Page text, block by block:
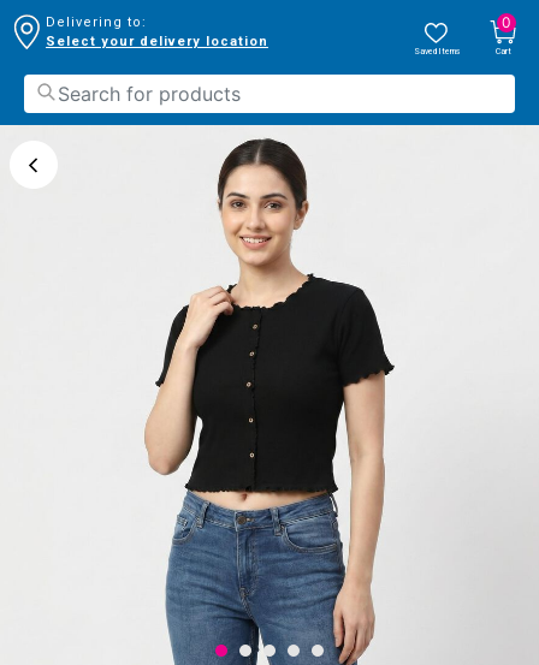
Delivering to:
Select your delivery location
Saved Items
0
Cart